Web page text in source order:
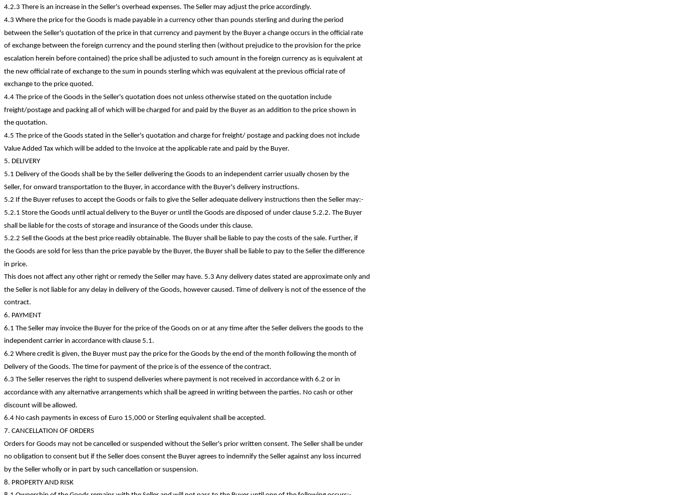
4.2.3 There is an increase in the Seller's overhead expenses. The Seller may adjust the price accordingly.
4.3 Where the price for the Goods is made payable in a currency other than pounds sterling and during the period
between the Seller's quotation of the price in that currency and payment by the Buyer a change occurs in the official rate
of exchange between the foreign currency and the pound sterling then (without prejudice to the provision for the price
escalation herein before contained) the price shall be adjusted to such amount in the foreign currency as is equivalent at
the new official rate of exchange to the sum in pounds sterling which was equivalent at the previous official rate of
exchange to the price quoted.
4.4 The price of the Goods in the Seller's quotation does not unless otherwise stated on the quotation include
freight/postage and packing all of which will be charged for and paid by the Buyer as an addition to the price shown in
the quotation.
4.5 The price of the Goods stated in the Seller's quotation and charge for freight/ postage and packing does not include
Value Added Tax which will be added to the Invoice at the applicable rate and paid by the Buyer.
5. DELIVERY
5.1 Delivery of the Goods shall be by the Seller delivering the Goods to an independent carrier usually chosen by the
Seller, for onward transportation to the Buyer, in accordance with the Buyer's delivery instructions.
5.2 If the Buyer refuses to accept the Goods or fails to give the Seller adequate delivery instructions then the Seller may:-
5.2.1 Store the Goods until actual delivery to the Buyer or until the Goods are disposed of under clause 5.2.2. The Buyer
shall be liable for the costs of storage and insurance of the Goods under this clause.
5.2.2 Sell the Goods at the best price readily obtainable. The Buyer shall be liable to pay the costs of the sale. Further, if
the Goods are sold for less than the price payable by the Buyer, the Buyer shall be liable to pay to the Seller the difference
in price.
This does not affect any other right or remedy the Seller may have. 5.3 Any delivery dates stated are approximate only and
the Seller is not liable for any delay in delivery of the Goods, however caused. Time of delivery is not of the essence of the
contract.
6. PAYMENT
6.1 The Seller may invoice the Buyer for the price of the Goods on or at any time after the Seller delivers the goods to the
independent carrier in accordance with clause 5.1.
6.2 Where credit is given, the Buyer must pay the price for the Goods by the end of the month following the month of
Delivery of the Goods. The time for payment of the price is of the essence of the contract.
6.3 The Seller reserves the right to suspend deliveries where payment is not received in accordance with 6.2 or in
accordance with any alternative arrangements which shall be agreed in writing between the parties. No cash or other
discount will be allowed.
6.4 No cash payments in excess of Euro 15,000 or Sterling equivalent shall be accepted.
7. CANCELLATION OF ORDERS
Orders for Goods may not be cancelled or suspended without the Seller's prior written consent. The Seller shall be under
no obligation to consent but if the Seller does consent the Buyer agrees to indemnify the Seller against any loss incurred
by the Seller wholly or in part by such cancellation or suspension.
8. PROPERTY AND RISK